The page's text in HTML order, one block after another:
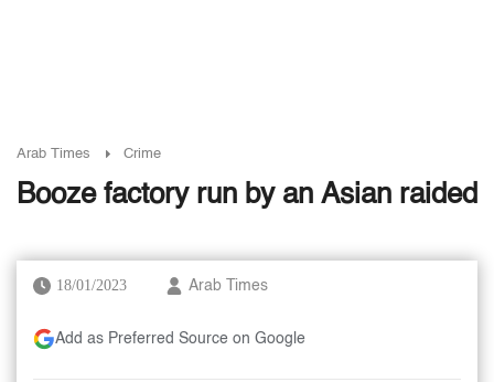
Arab Times Crime
Booze factory run by an Asian raided
18/01/2023 Arab Times
Add as Preferred Source on Google